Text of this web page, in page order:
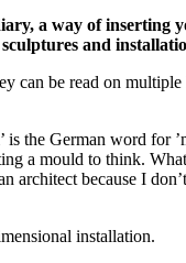
a way of
and
can be read on
the German word for
a mould to think.
architect because I
installation.